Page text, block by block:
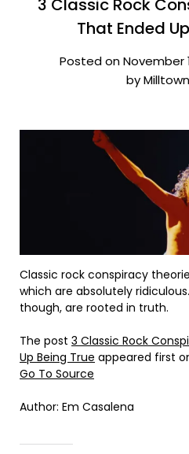
3 Classic Rock
That Ended
Posted on November
by
Classic rock conspiracy
which are absolutely
though, are rooted in truth.
The post 3 Classic Rock
Up Being True appeared first
Go To Source
Author: Em Casalena